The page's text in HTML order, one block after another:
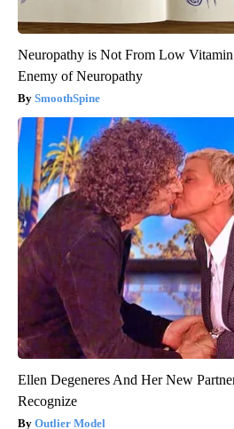
Neuropathy is Not From Low
Enemy of Neuropathy
SmoothSpine
Ellen Degeneres And Her New
Recognize
Outlier Model